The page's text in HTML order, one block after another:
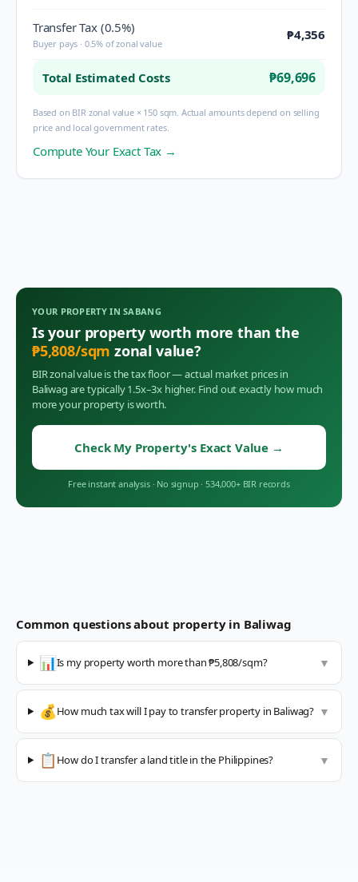
Transfer Tax (0.5%)
Buyer pays · 0.5% of zonal value
₱4,356
Total Estimated Costs ₱69,696
Based on BIR zonal value × 150 sqm. Actual amounts depend on selling
price and local government rates.
Compute Your Exact Tax →
YOUR PROPERTY INSABANG
Is your property worth more than the
₱5,808/sqm zonal value?
BIR zonal value is the tax floor — actual market prices in
Baliwag are typically 1.5x–3x higher. Find out exactly how much
more your property is worth.
Check My Property's Exact Value →
Free instant analysis · No signup · 534,000+ BIR records
Common questions about property in Baliwag
📊Is my property worth more than ₱5,808/sqm? ▼
💰How much tax will I pay to transfer property in Baliwag? ▼
📋 How do I transfer a land title in the Philippines? ▼